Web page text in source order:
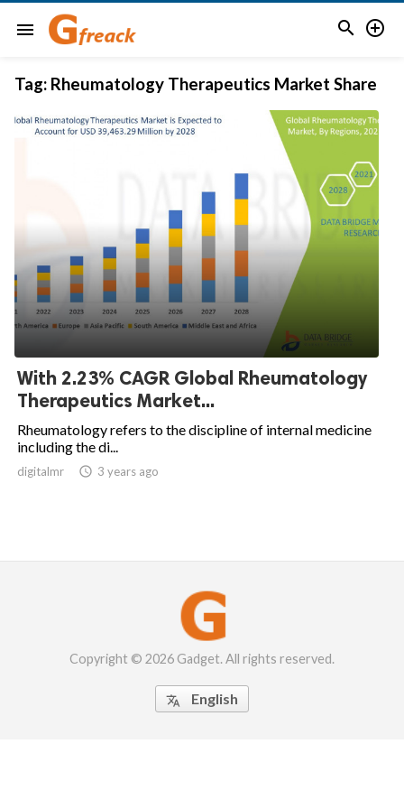
menu  
Tag: Rheumatology Therapeutics Market Share
With 2.23% CAGR Global Rheumatology
Therapeutics Market...
Rheumatology refers to the discipline of internal medicine
including the di...
digitalmr  3 years ago
Copyright © 2026 Gadget. All rights reserved.
 English